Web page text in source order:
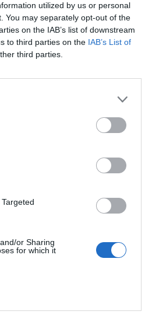
utilized by us or personal
You may separately opt-out of the
on the IAB’s list of downstream
to third parties on the IAB’s List of
third parties.
or Sharing
for which it
post: click the register link above to